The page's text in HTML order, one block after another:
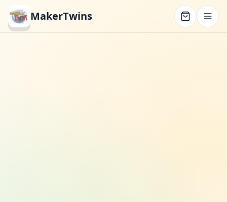
MakerTwins